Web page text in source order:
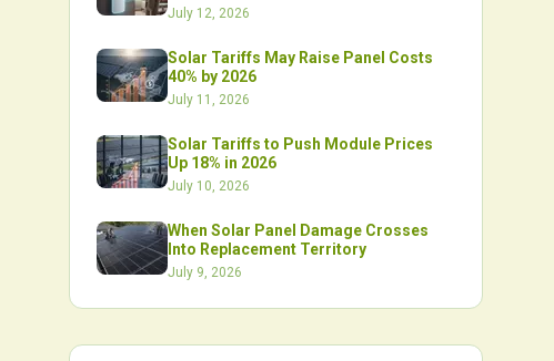
July 12, 2026
Solar Tariffs May Raise Panel Costs
40% by 2026
July 11, 2026
Solar Tariffs to Push Module Prices
Up 18% in 2026
July 10, 2026
When Solar Panel Damage Crosses
Into Replacement Territory
July 9, 2026